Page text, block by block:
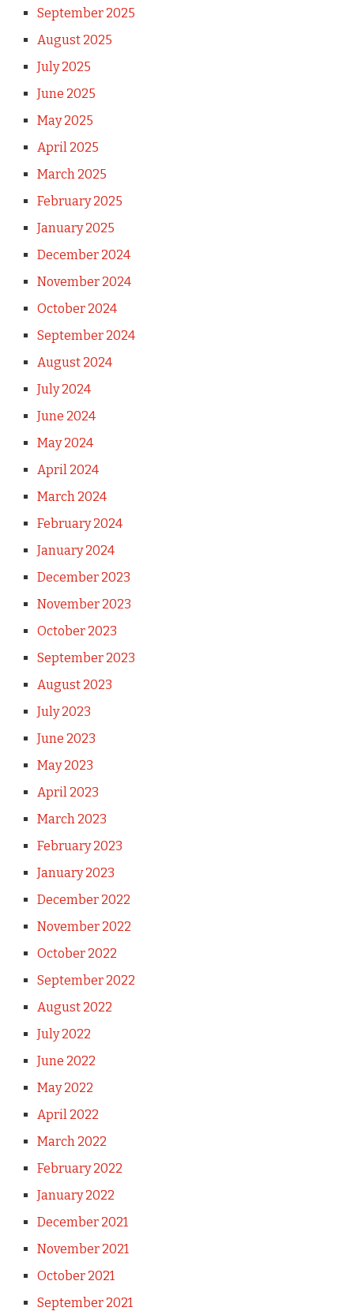
September 2025
August 2025
July 2025
June 2025
May 2025
April 2025
March 2025
February 2025
January 2025
December 2024
November 2024
October 2024
September 2024
August 2024
July 2024
June 2024
May 2024
April 2024
March 2024
February 2024
January 2024
December 2023
November 2023
October 2023
September 2023
August 2023
July 2023
June 2023
May 2023
April 2023
March 2023
February 2023
January 2023
December 2022
November 2022
October 2022
September 2022
August 2022
July 2022
June 2022
May 2022
April 2022
March 2022
February 2022
January 2022
December 2021
November 2021
October 2021
September 2021